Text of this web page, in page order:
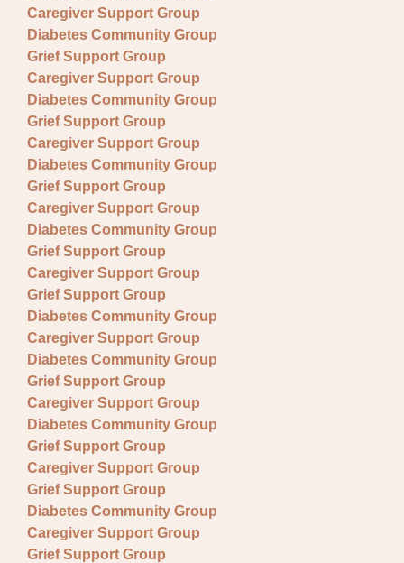
Caregiver Support Group
Diabetes Community Group
Grief Support Group
Caregiver Support Group
Diabetes Community Group
Grief Support Group
Caregiver Support Group
Diabetes Community Group
Grief Support Group
Caregiver Support Group
Diabetes Community Group
Grief Support Group
Caregiver Support Group
Grief Support Group
Diabetes Community Group
Caregiver Support Group
Diabetes Community Group
Grief Support Group
Caregiver Support Group
Diabetes Community Group
Grief Support Group
Caregiver Support Group
Grief Support Group
Diabetes Community Group
Caregiver Support Group
Grief Support Group